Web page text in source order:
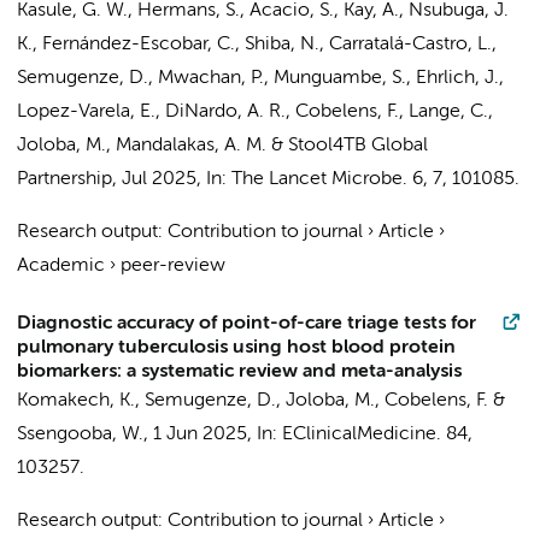
Kasule, G. W., Hermans, S., Acacio, S., Kay, A., Nsubuga, J.
K., Fernández-Escobar, C., Shiba, N., Carratalá-Castro, L.,
Semugenze, D., Mwachan, P., Munguambe, S., Ehrlich, J.,
Lopez-Varela, E., DiNardo, A. R., Cobelens, F., Lange, C.,
Joloba, M., Mandalakas, A. M. & Stool4TB Global
Partnership, Jul 2025, In: The Lancet Microbe. 6, 7, 101085.
Research output: Contribution to journal › Article ›
Academic › peer-review
Diagnostic accuracy of point-of-care triage tests for
pulmonary tuberculosis using host blood protein
biomarkers: a systematic review and meta-analysis
Komakech, K., Semugenze, D., Joloba, M., Cobelens, F. &
Ssengooba, W., 1 Jun 2025, In: EClinicalMedicine. 84,
103257.
Research output: Contribution to journal › Article ›